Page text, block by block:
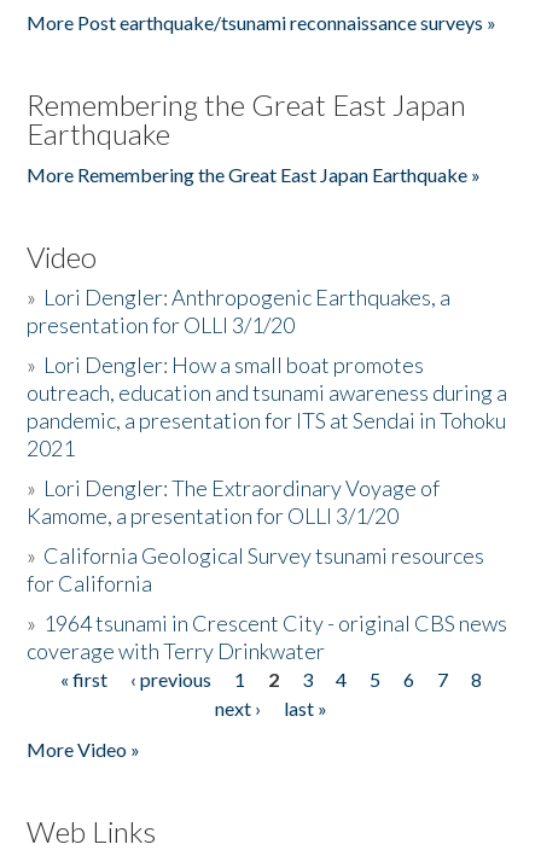
More Post earthquake/tsunami reconnaissance surveys »
Remembering the Great East Japan
Earthquake
More Remembering the Great East Japan Earthquake »
Video
» Lori Dengler: Anthropogenic Earthquakes, a
presentation for OLLI 3/1/20
» Lori Dengler: How a small boat promotes
outreach, education and tsunami awareness during a
pandemic, a presentation for ITS at Sendai in Tohoku
2021
» Lori Dengler: The Extraordinary Voyage of
Kamome, a presentation for OLLI 3/1/20
» California Geological Survey tsunami resources
for California
» 1964 tsunami in Crescent City - original CBS news
coverage with Terry Drinkwater
Pages
« first ‹ previous 1 2 3 4 5 6 7
8
next ›
last »
More Video »
Web Links